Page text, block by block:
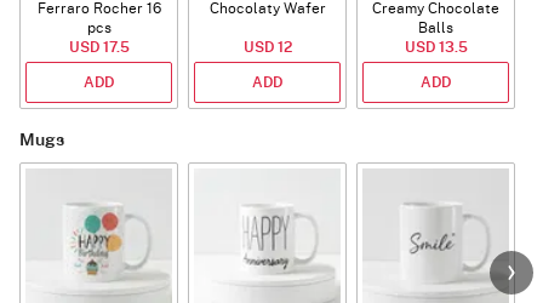
Ferraro Rocher 16
pcs
USD 17.5
ADD
Chocolaty Wafer
USD 12
ADD
Creamy Chocolate
Balls
USD 13.5
ADD
Mugs